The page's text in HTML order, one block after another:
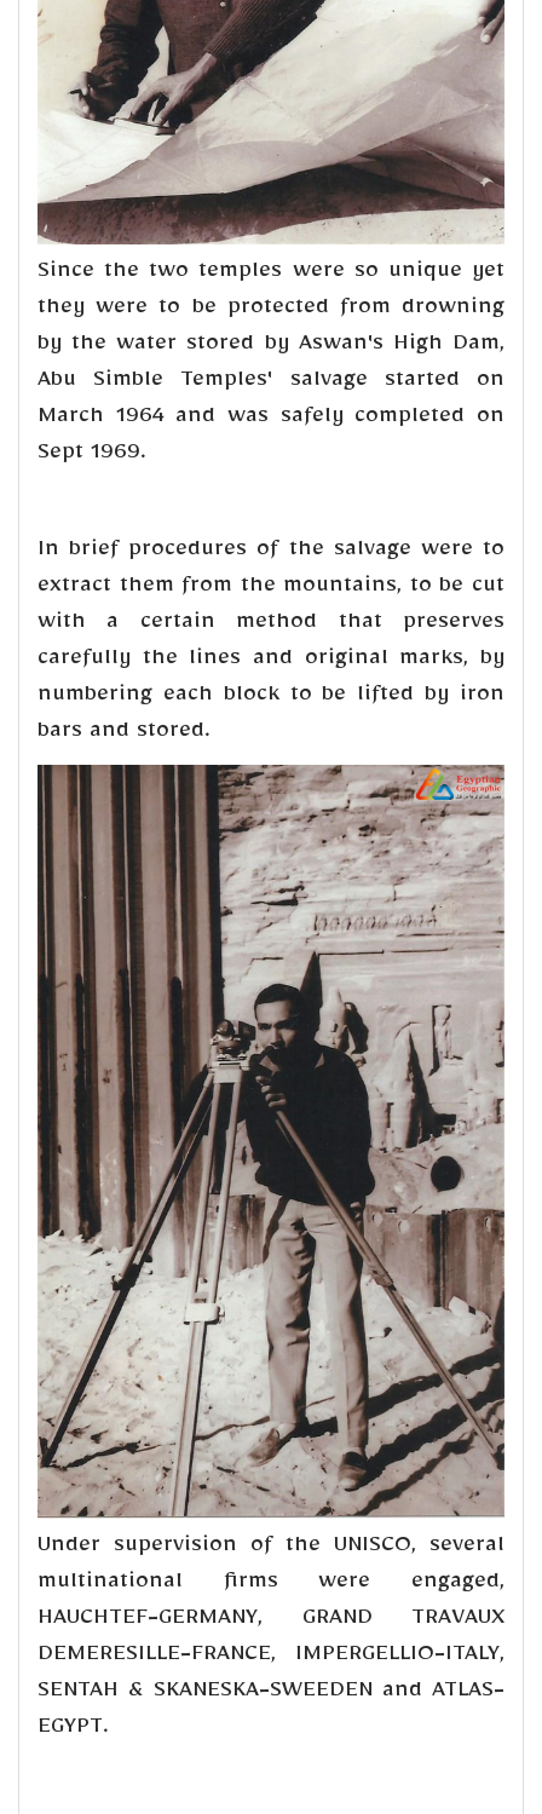
Since the two temples were so unique yet
they were to be protected from drowning
by the water stored by Aswan's High Dam,
Abu Simble Temples' salvage started on
March 1964 and was safely completed on
Sept 1969.
In brief procedures of the salvage were to
extract them from the mountains, to be cut
with a certain method that preserves
carefully the lines and original marks, by
numbering each block to be lifted by iron
bars and stored.
Under supervision of the UNISCO, several
multinational firms were engaged,
HAUCHTEF-GERMANY, GRAND TRAVAUX
DEMERESILLE-FRANCE, IMPERGELLIO-ITALY,
SENTAH & SKANESKA-SWEEDEN and ATLAS-
EGYPT.